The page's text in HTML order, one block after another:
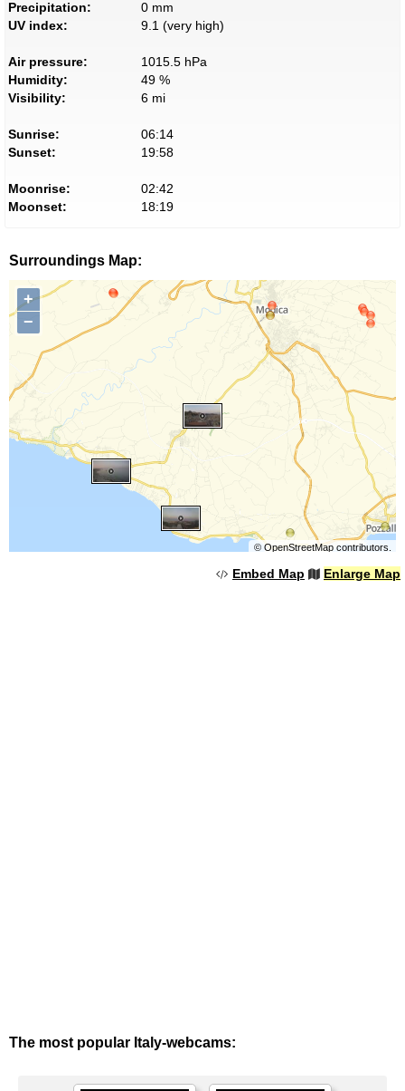
Precipitation:
0 mm
UV index:
9.1 (very high)
Air pressure:
1015.5 hPa
Humidity:
49 %
Visibility:
6 mi
Sunrise:
06:14
Sunset:
19:58
Moonrise:
02:42
Moonset:
18:19
Surroundings Map:
+
−
© OpenStreetMapcontributors.
Embed Map Enlarge Map
The most popular Italy-webcams: